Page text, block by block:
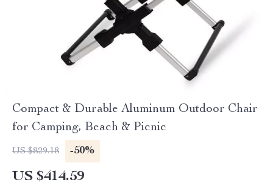
Compact & Durable Aluminum Outdoor Chair
for Camping, Beach & Picnic
US $829.18 -50%
US $414.59